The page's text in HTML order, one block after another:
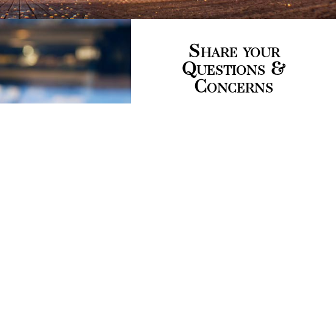
Share your
Questions &
Concerns